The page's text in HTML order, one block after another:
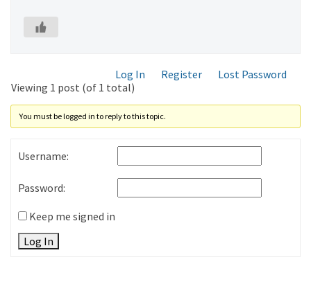
Log In Register
Lost Password
Viewing 1 post (of 1 total)
You must be logged in to reply to this topic.
Username:
Password:
Keep me signed in
Log In